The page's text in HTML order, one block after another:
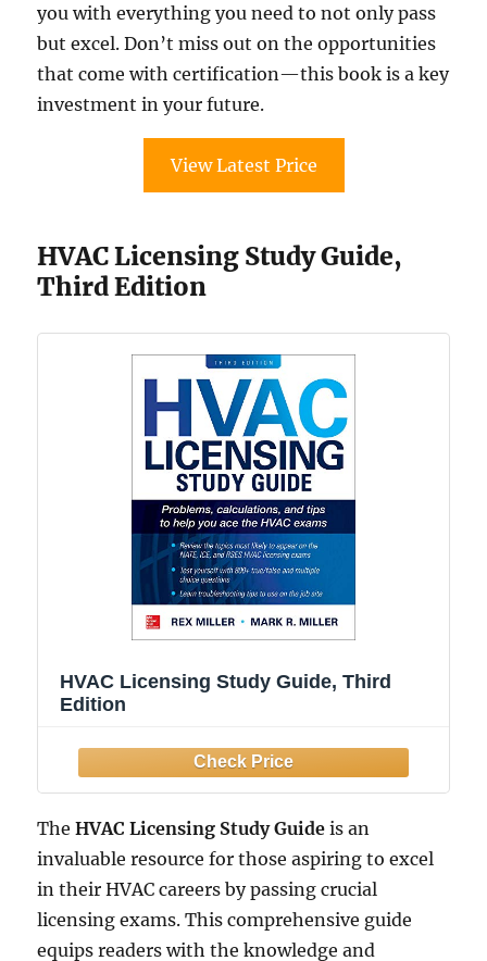
you with everything you need to not only pass
but excel. Don’t miss out on the opportunities
that come with certification—this book is a key
investment in your future.
View Latest Price
HVAC Licensing Study Guide,
Third Edition
HVAC Licensing Study Guide, Third
Edition
TheHVAC Licensing Study Guide is an
invaluable resource for those aspiring to excel
in their HVAC careers by passing crucial
licensing exams. This comprehensive guide
equips readers with the knowledge and